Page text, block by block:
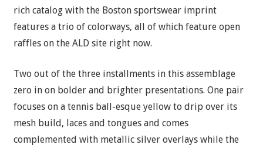
rich catalog with the Boston sportswear imprint
features a trio of colorways, all of which feature open
raffles on the ALD site right now.
Two out of the three installments in this assemblage
zero in on bolder and brighter presentations. One pair
focuses on a tennis ball-esque yellow to drip over its
mesh build, laces and tongues and comes
complemented with metallic silver overlays while the